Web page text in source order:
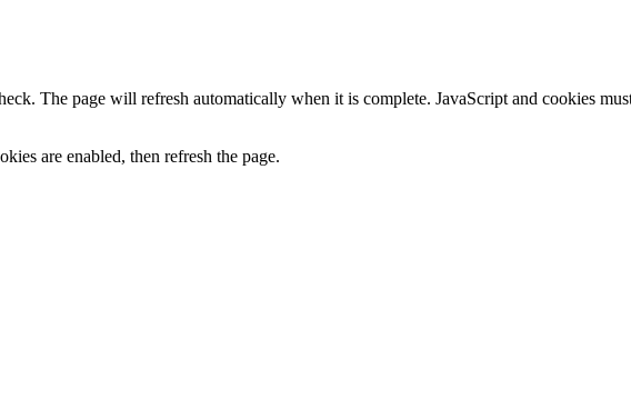
The page will refresh automatically when it is complete. JavaScript and cookies
are enabled, then refresh the page.